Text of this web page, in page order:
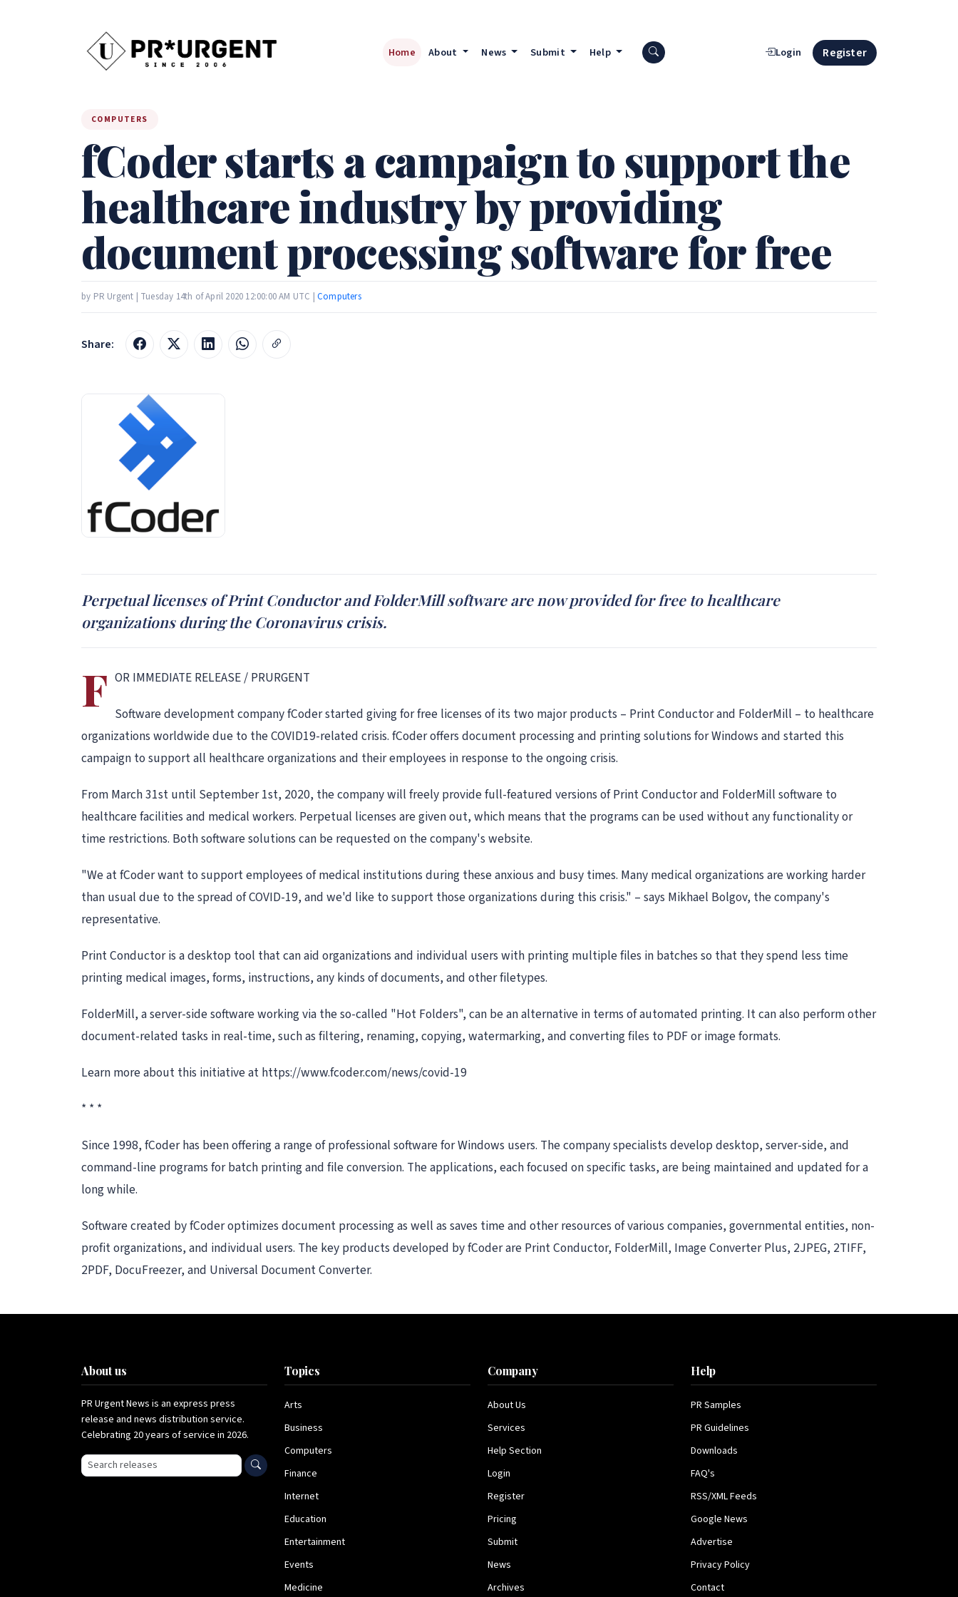
Home About News Submit Help Search press releases Login Register
COMPUTERS
fCoder starts a campaign to support the
healthcare industry by providing
document processing software for free
by PR Urgent | Tuesday 14th of April 2020 12:00:00 AM UTC |Computers
Share:
Perpetual licenses of Print Conductor and FolderMill software are now provided for free to healthcare
organizations during the Coronavirus crisis.
F OR IMMEDIATE RELEASE / PRURGENT
Software development company fCoder started giving for free licenses of its two major products – Print Conductor and FolderMill – to healthcare
organizations worldwide due to the COVID19-related crisis. fCoder offers document processing and printing solutions for Windows and started this
campaign to support all healthcare organizations and their employees in response to the ongoing crisis.
From March 31st until September 1st, 2020, the company will freely provide full-featured versions of Print Conductor and FolderMill software to
healthcare facilities and medical workers. Perpetual licenses are given out, which means that the programs can be used without any functionality or
time restrictions. Both software solutions can be requested on the company's website.
"We at fCoder want to support employees of medical institutions during these anxious and busy times. Many medical organizations are working harder
than usual due to the spread of COVID-19, and we'd like to support those organizations during this crisis." – says Mikhael Bolgov, the company's
representative.
Print Conductor is a desktop tool that can aid organizations and individual users with printing multiple files in batches so that they spend less time
printing medical images, forms, instructions, any kinds of documents, and other filetypes.
FolderMill, a server-side software working via the so-called "Hot Folders", can be an alternative in terms of automated printing. It can also perform other
document-related tasks in real-time, such as filtering, renaming, copying, watermarking, and converting files to PDF or image formats.
Learn more about this initiative at https://www.fcoder.com/news/covid-19
* * *
Since 1998, fCoder has been offering a range of professional software for Windows users. The company specialists develop desktop, server-side, and
command-line programs for batch printing and file conversion. The applications, each focused on specific tasks, are being maintained and updated for a
long while.
Software created by fCoder optimizes document processing as well as saves time and other resources of various companies, governmental entities, non-
profit organizations, and individual users. The key products developed by fCoder are Print Conductor, FolderMill, Image Converter Plus, 2JPEG, 2TIFF,
2PDF, DocuFreezer, and Universal Document Converter.
About us
PR Urgent News is an express press
release and news distribution service.
Celebrating 20 years of service in 2026.
Search press releases
Topics
Arts
Business
Computers
Finance
Internet
Education
Entertainment
Events
Medicine
Company
About Us
Services
Help Section
Login
Register
Pricing
Submit
News
Archives
Help
PR Samples
PR Guidelines
Downloads
FAQ's
RSS/XML Feeds
Google News
Advertise
Privacy Policy
Contact